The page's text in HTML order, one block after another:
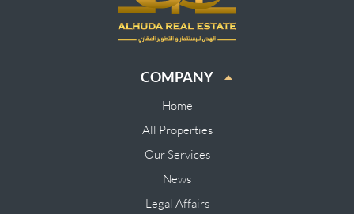
COMPANY
Home
All Properties
Our Services
News
Legal Affairs